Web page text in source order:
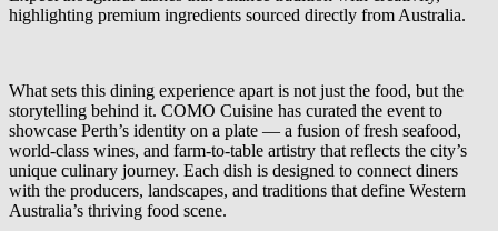
highlighting premium ingredients sourced directly from Australia.
What sets this dining experience apart is not just the food, but the
storytelling behind it. COMO Cuisine has curated the event to
showcase Perth’s identity on a plate — a fusion of fresh seafood,
world-class wines, and farm-to-table artistry that reflects the city’s
unique culinary journey. Each dish is designed to connect diners
with the producers, landscapes, and traditions that define Western
Australia’s thriving food scene.